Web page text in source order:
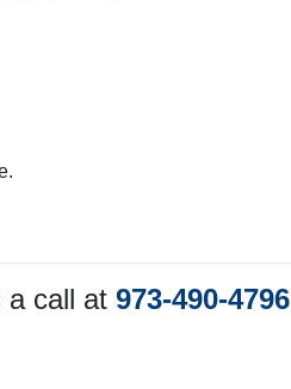
a call at 973-490-4796